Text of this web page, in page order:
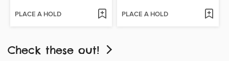
PLACE A HOLD PLACE A HOLD
Check these out!